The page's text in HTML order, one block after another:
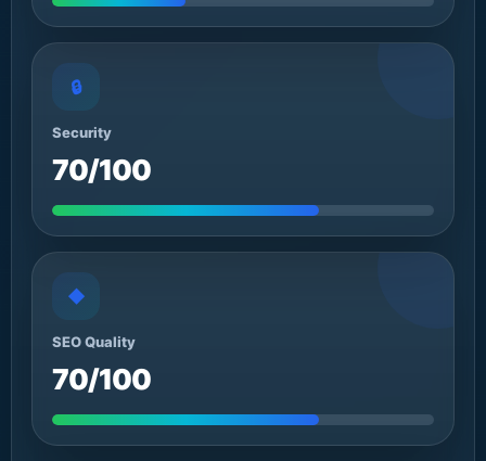
🔒
Security
70/100
◆
SEO Quality
70/100